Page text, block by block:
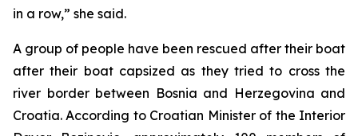
in a row,” she said.
A group of people have been rescued after their boat
after their boat capsized as they tried to cross the
river border between Bosnia and Herzegovina and
Croatia. According to Croatian Minister of the Interior